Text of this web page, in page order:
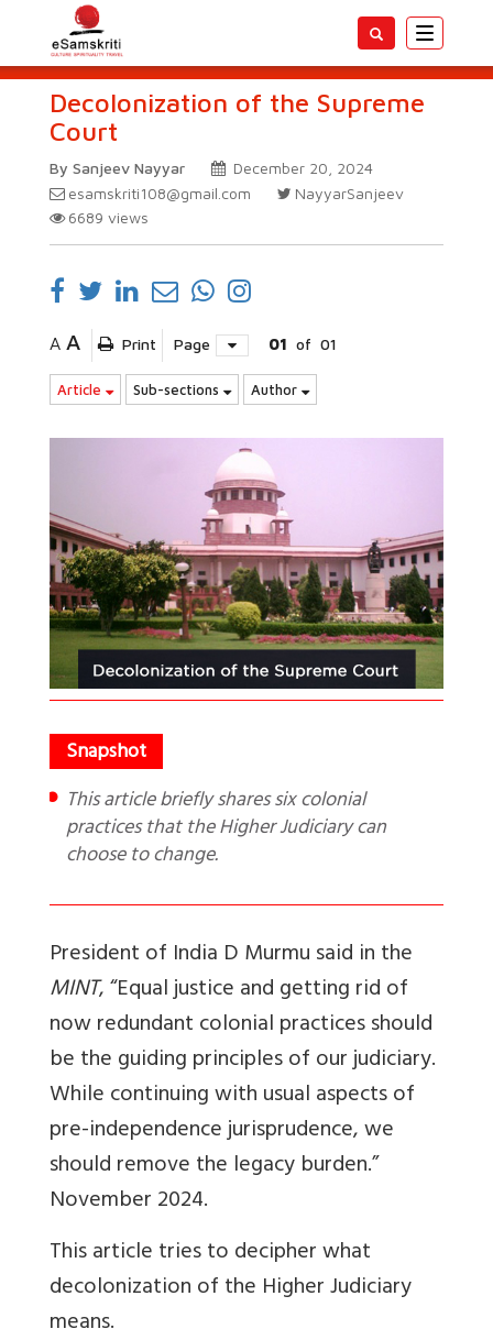
Toggle
Decolonization of the Supreme
Court
By Sanjeev Nayyar
December 20, 2024
esamskriti108@gmail.com
NayyarSanjeev
6689 views
A A Print Page 01 of 01
Article Sub-sections Author
This article briefly shares six colonial
practices that the Higher Judiciary can
choose to change.
President of India D Murmu said in the
MINT, “Equal justice and getting rid of
now redundant colonial practices should
be the guiding principles of our judiciary.
While continuing with usual aspects of
pre-independence jurisprudence, we
should remove the legacy burden.”
November 2024.
This article tries to decipher what
decolonization of the Higher Judiciary